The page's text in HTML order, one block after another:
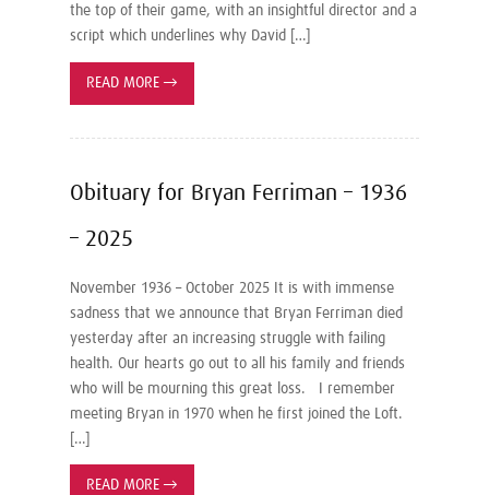
the top of their game, with an insightful director and a
script which underlines why David […]
READ MORE →
Obituary for Bryan Ferriman – 1936
– 2025
November 1936 – October 2025 It is with immense
sadness that we announce that Bryan Ferriman died
yesterday after an increasing struggle with failing
health. Our hearts go out to all his family and friends
who will be mourning this great loss. I remember
meeting Bryan in 1970 when he first joined the Loft.
[…]
READ MORE →